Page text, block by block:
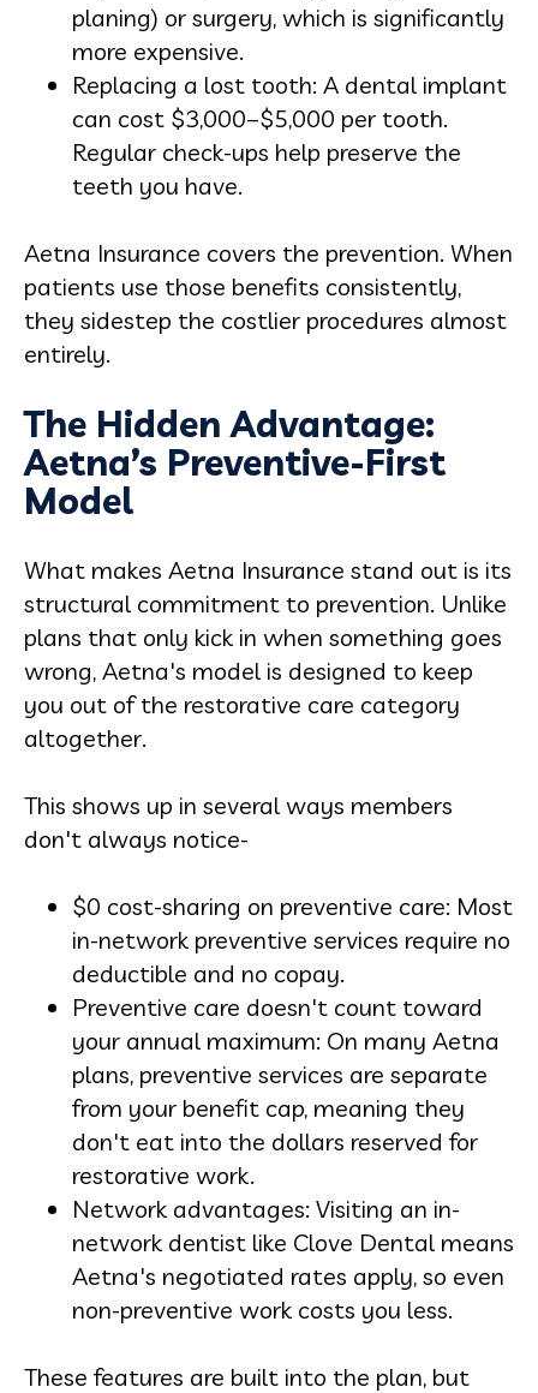
planing) or surgery, which is significantly
more expensive.
Replacing a lost tooth: A dental implant
can cost $3,000–$5,000 per tooth.
Regular check-ups help preserve the
teeth you have.
Aetna Insurance covers the prevention. When
patients use those benefits consistently,
they sidestep the costlier procedures almost
entirely.
The Hidden Advantage:
Aetna’s Preventive-First
Model
What makes Aetna Insurance stand out is its
structural commitment to prevention. Unlike
plans that only kick in when something goes
wrong, Aetna's model is designed to keep
you out of the restorative care category
altogether.
This shows up in several ways members
don't always notice-
$0 cost-sharing on preventive care: Most
in-network preventive services require no
deductible and no copay.
Preventive care doesn't count toward
your annual maximum: On many Aetna
plans, preventive services are separate
from your benefit cap, meaning they
don't eat into the dollars reserved for
restorative work.
Network advantages: Visiting an in-
network dentist like Clove Dental means
Aetna's negotiated rates apply, so even
non-preventive work costs you less.
These features are built into the plan, but